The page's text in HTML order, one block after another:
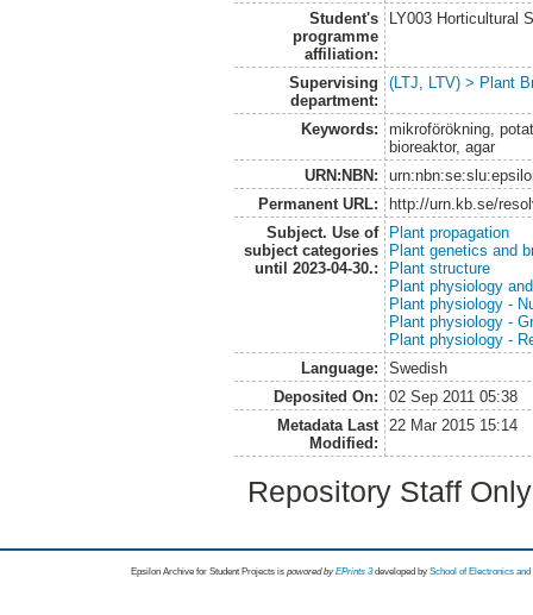
Student's
programme
affiliation:
LY003 Horticultural
Supervising
department:
(LTJ, LTV) > Plant
Keywords:
mikroförökning,
bioreaktor, agar
URN:NBN:
Permanent URL:
http://urn.kb.se/
Subject. Use of
subject categories
until 2023-04-30.:
Plant propagation
Plant genetics and
Plant structure
Plant physiology
Plant physiology -
Plant physiology -
Plant physiology -
Language:
Swedish
Deposited On:
02 Sep 2011 05:38
Metadata Last
Modified:
22 Mar 2015 15:14
Repository Staff
Epsilon Archive for Student Projects is powored byEPrints 3 developed by School of Electronics